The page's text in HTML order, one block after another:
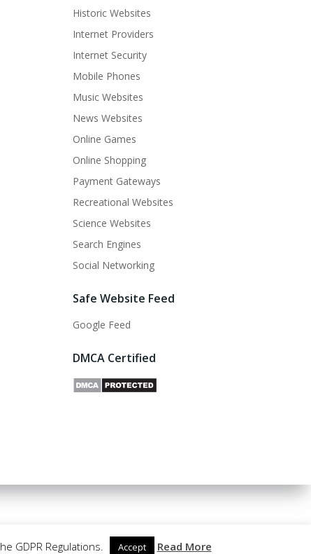
Historic Websites
Internet Providers
Internet Security
Mobile Phones
Music Websites
News Websites
Online Games
Online Shopping
Payment Gateways
Recreational Websites
Science Websites
Search Engines
Social Networking
Safe Website Feed
Google Feed
DMCA Certified
GDPR Regulations. Accept Read More